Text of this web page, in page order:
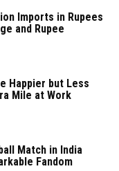
Imports in Rupees
and Rupee
Happier but Less
Mile at Work
Match in India
Fandom